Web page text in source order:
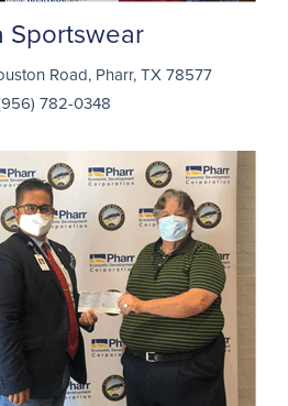
Sportswear
Road, Pharr, TX 78577
782-0348